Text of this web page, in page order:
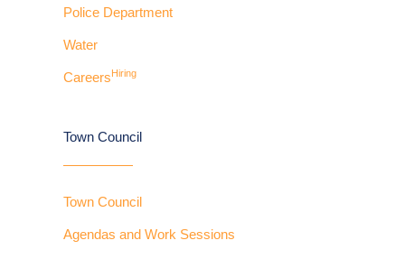
Police Department
Water
CareersHiring
Town Council
Town Council
Agendas and Work Sessions